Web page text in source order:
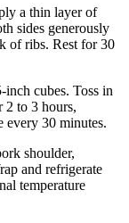
a thin layer of
sides generously
of ribs. Rest for 30
cubes. Toss in
2 to 3 hours,
every 30 minutes.
shoulder,
and refrigerate
temperature